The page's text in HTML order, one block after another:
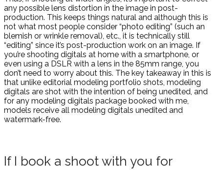
any possible lens distortion in the image in post-
production. This keeps things natural and although this is
not what most people consider “photo editing” (such an
blemish or wrinkle removal), etc., it is technically still
“editing” since it’s post-production work on an image. If
you’re shooting digitals at home with a smartphone, or
even using a DSLR with a lens in the 85mm range, you
don’t need to worry about this. The key takeaway in this is
that unlike editorial modeling portfolio shots, modeling
digitals are shot with the intention of being unedited, and
for any modeling digitals package booked with me,
models receive all modeling digitals unedited and
watermark-free.
If I book a shoot with you for